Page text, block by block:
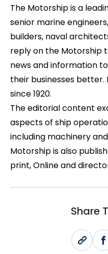
The Motorship is a
senior marine
builders, naval
reply on the
news and information
their businesses
since 1920.
The editorial content
aspects of ship
including machinery
Motorship is also
print, Online and
Share